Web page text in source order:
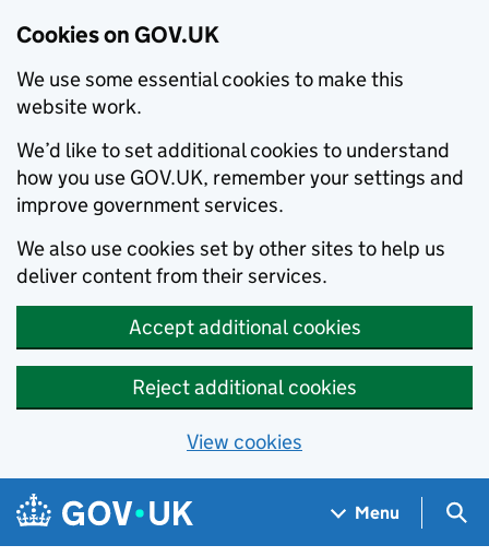
Cookies on GOV.UK
We use some essential cookies to make this
website work.
We’d like to set additional cookies to understand
how you use GOV.UK, remember your settings and
improve government services.
We also use cookies set by other sites to help us
deliver content from their services.
Accept additional cookies
Reject additional cookies
View cookies
Skip to main content
Navigation menu
Menu